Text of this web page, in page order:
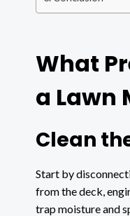
What
a Lawn
Clean
Start by
from the deck,
trap moisture and